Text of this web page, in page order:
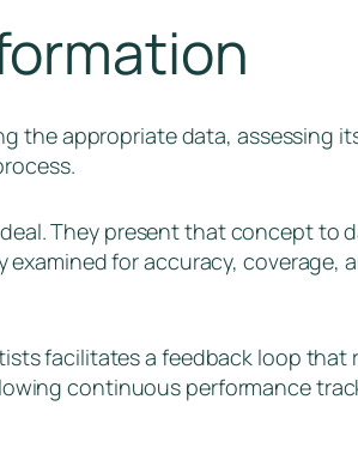
the appropriate data, assessing
They present that concept to
for accuracy, coverage,
facilitates a feedback loop that
continuous performance